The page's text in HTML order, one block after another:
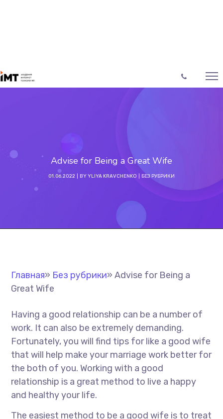
Advise for Being a Great Wife
01.06.2022 BYYLIYA KRAVCHENKO БЕЗ РУБРИКИ
Главная» Без рубрики»Advise for Being a
Great Wife
Having a good relationship can be a number of
work. It can also be extremely demanding.
Fortunately, you will find tips for like a good wife
that will help make your marriage work better for
the both of you. Working with a good
relationship is a great method to live a happy
and healthy your life.
The easiest method to be a good wife is to treat